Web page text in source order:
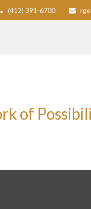
(412) 391-6700
of